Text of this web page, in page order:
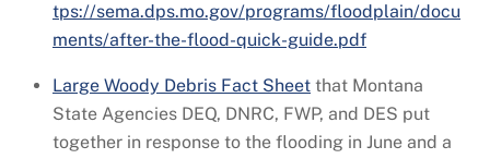
tps://sema.dps.mo.gov/programs/floodplain/docu
ments/after-the-flood-quick-guide.pdf
Large Woody Debris Fact Sheet that Montana
State Agencies DEQ, DNRC, FWP, and DES put
together in response to the flooding in June and a